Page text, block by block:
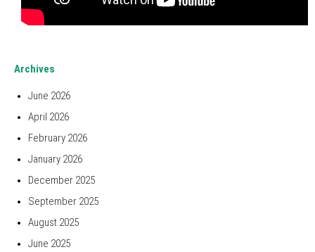
Archives
June 2026
April 2026
February 2026
January 2026
December 2025
September 2025
August 2025
June 2025